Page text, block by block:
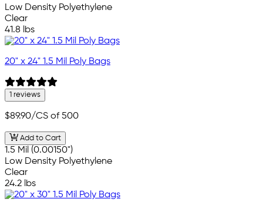
Low Density Polyethylene
Clear
41.8 lbs
20" x 24" 1.5 Mil Poly Bags
1 reviews
$89.90/CS of 500
Add to Cart
1.5 Mil (0.00150")
Low Density Polyethylene
Clear
24.2 lbs